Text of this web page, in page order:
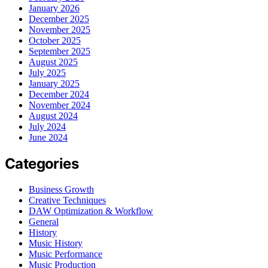
January 2026
December 2025
November 2025
October 2025
September 2025
August 2025
July 2025
January 2025
December 2024
November 2024
August 2024
July 2024
June 2024
Categories
Business Growth
Creative Techniques
DAW Optimization & Workflow
General
History
Music History
Music Performance
Music Production